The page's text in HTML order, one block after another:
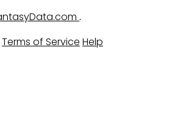
.
Terms of Service Help